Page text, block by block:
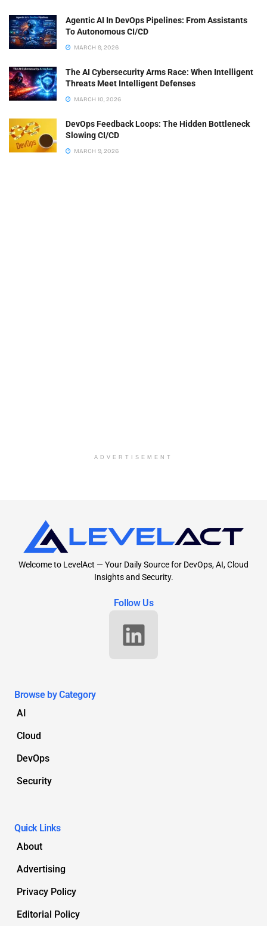
Agentic AI In DevOps Pipelines: From Assistants
To Autonomous CI/CD
MARCH 9, 2026
The AI Cybersecurity Arms Race: When Intelligent
Threats Meet Intelligent Defenses
MARCH 10, 2026
DevOps Feedback Loops: The Hidden Bottleneck
Slowing CI/CD
MARCH 9, 2026
ADVERTISEMENT
Welcome to LevelAct — Your Daily Source for DevOps, AI, Cloud
Insights and Security.
Follow Us
Browse by Category
AI
Cloud
DevOps
Security
Quick Links
About
Advertising
Privacy Policy
Editorial Policy